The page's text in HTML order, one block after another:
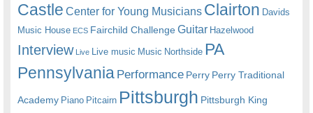
Castle Center for Young Musicians Clairton Davids
Music House ECS Fairchild ChallengeGuitar Hazelwood
Interview Live Live music Music Northside PA
Pennsylvania Performance Perry Perry Traditional
Academy Piano Pitcairn Pittsburgh Pittsburgh King